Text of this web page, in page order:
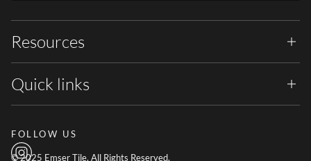
Resources
Quick links
FOLLOW US
© 2025 Emser Tile. All Rights Reserved.